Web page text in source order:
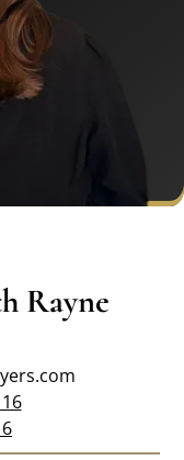
Rayne